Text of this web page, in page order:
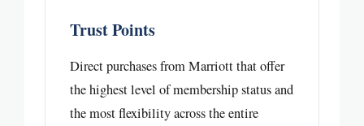
Trust Points
Direct purchases from Marriott that offer
the highest level of membership status and
the most flexibility across the entire